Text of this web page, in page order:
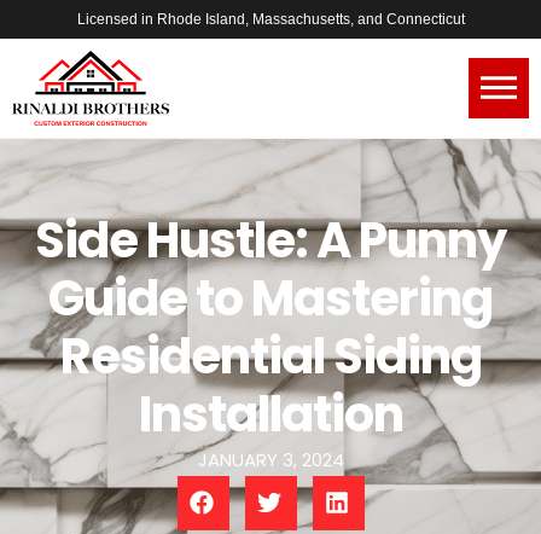
Licensed in Rhode Island, Massachusetts, and Connecticut
Side Hustle: A Punny
Guide to Mastering
Residential Siding
Installation
JANUARY 3, 2024